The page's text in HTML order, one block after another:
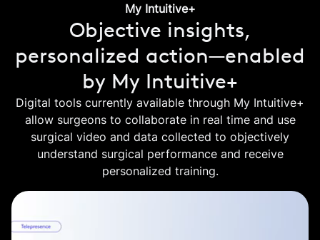
My Intuitive+
Objective insights,
personalized action—enabled
by My Intuitive+
Digital tools currently available through My Intuitive+
allow surgeons to collaborate in real time and use
surgical video and data collected to objectively
understand surgical performance and receive
personalized training.